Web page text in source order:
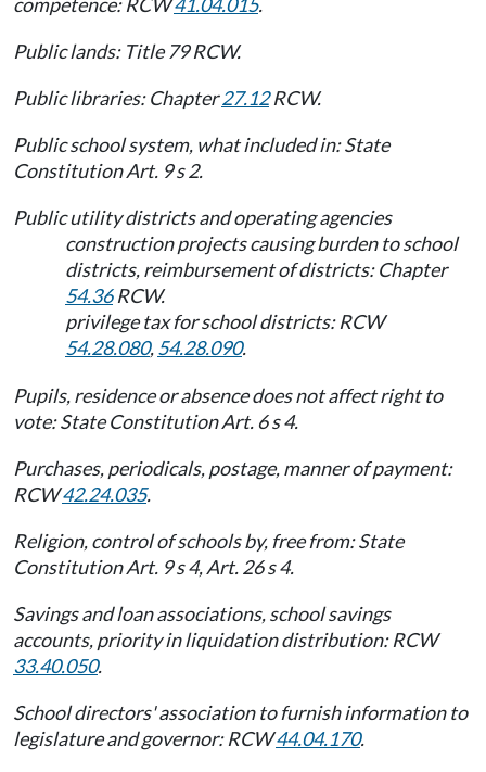
Public lands: Title 79 RCW.
Public libraries: Chapter27.12RCW.
Public school system, what included in: State
Constitution Art. 9 s 2.
Public utility districts and operating agencies
construction projects causing burden to school
districts, reimbursement of districts: Chapter
54.36RCW.
privilege tax for school districts: RCW
54.28.080,54.28.090.
Pupils, residence or absence does not affect right to
vote: State Constitution Art. 6 s 4.
Purchases, periodicals, postage, manner of payment:
RCW42.24.035.
Religion, control of schools by, free from: State
Constitution Art. 9 s 4, Art. 26 s 4.
Savings and loan associations, school savings
accounts, priority in liquidation distribution: RCW
33.40.050.
School directors' association to furnish information to
legislature and governor: RCW44.04.170.